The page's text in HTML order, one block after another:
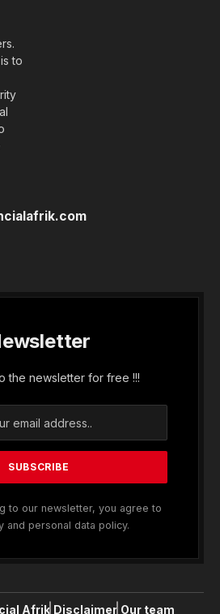
to
the newsletter for free !!!
to our newsletter, you agree to
and personal data policy.
Afrik Disclaimer Our team